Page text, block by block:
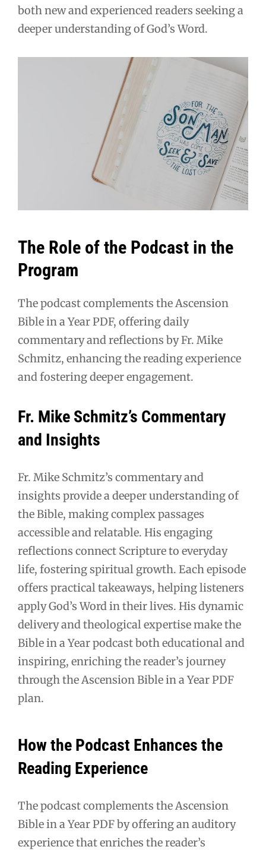
both new and experienced readers seeking a
deeper understanding of God’s Word.
The Role of the Podcast in the
Program
The podcast complements the Ascension
Bible in a Year PDF, offering daily
commentary and reflections by Fr. Mike
Schmitz, enhancing the reading experience
and fostering deeper engagement.
Fr. Mike Schmitz’s Commentary
and Insights
Fr. Mike Schmitz’s commentary and
insights provide a deeper understanding of
the Bible, making complex passages
accessible and relatable. His engaging
reflections connect Scripture to everyday
life, fostering spiritual growth. Each episode
offers practical takeaways, helping listeners
apply God’s Word in their lives. His dynamic
delivery and theological expertise make the
Bible in a Year podcast both educational and
inspiring, enriching the reader’s journey
through the Ascension Bible in a Year PDF
plan.
How the Podcast Enhances the
Reading Experience
The podcast complements the Ascension
Bible in a Year PDF by offering an auditory
experience that enriches the reader’s